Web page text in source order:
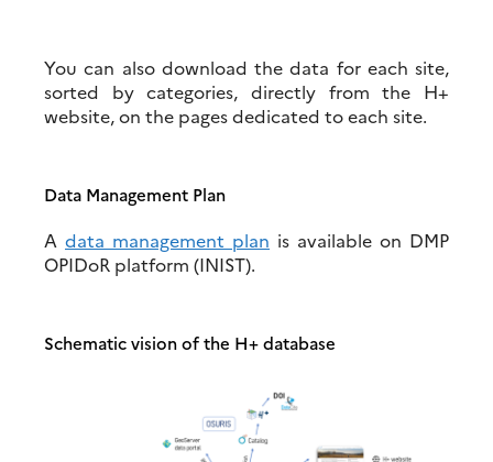
You can also download the data for each site,
sorted by categories, directly from the H+
website, on the pages dedicated to each site.
Data Management Plan
A data management plan is available on DMP
OPIDoR platform (INIST).
Schematic vision of the H+ database